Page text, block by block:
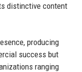
distinctive content
producing
success but
ranging